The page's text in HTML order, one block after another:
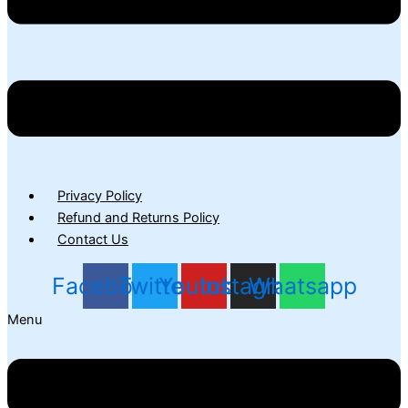
Privacy Policy
Refund and Returns Policy
Contact Us
Facebook
TwitterYoutube
Instagram
Whatsapp
Menu